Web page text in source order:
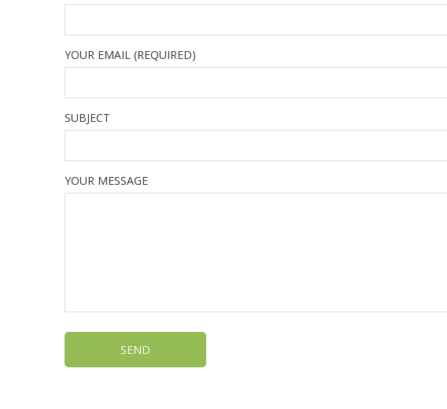
YOUR EMAIL (REQUIRED)
SUBJECT
YOUR MESSAGE